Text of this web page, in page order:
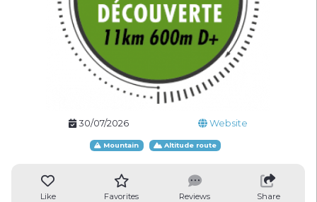
30/07/2026 Website
Mountain Altitude route
Like Favorites Reviews Share